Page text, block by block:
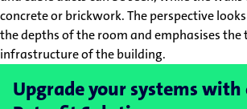
Upgrade your systems